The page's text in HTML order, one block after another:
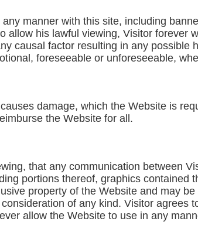
manner with this site, including
allow his lawful viewing, Visitor forever
causal factor resulting in any possible
foreseeable or unforeseeable,
damage, which the Website is
the Website for all.
that any communication between
portions thereof, graphics contained
property of the Website and may
of any kind. Visitor agrees
allow the Website to use in any